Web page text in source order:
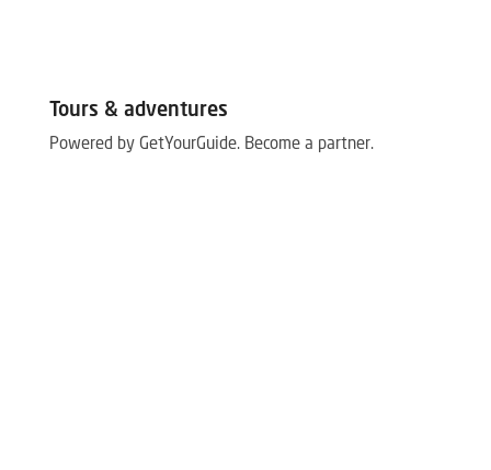
Tours & adventures
Powered by GetYourGuide. Become a partner.